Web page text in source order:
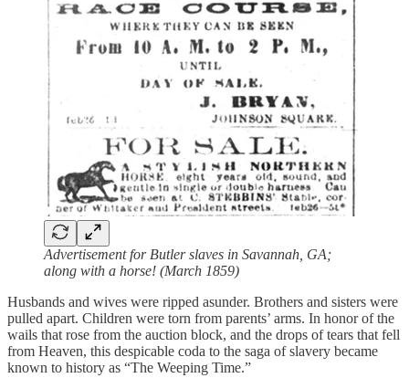
Advertisement for Butler slaves in Savannah, GA;
along with a horse! (March 1859)
Husbands and wives were ripped asunder. Brothers and sisters were
pulled apart. Children were torn from parents’ arms. In honor of the
wails that rose from the auction block, and the drops of tears that fell
from Heaven, this despicable coda to the saga of slavery became
known to history as “The Weeping Time.”